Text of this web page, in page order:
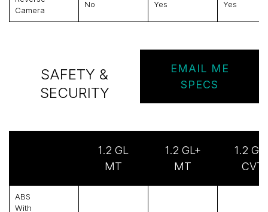
Camera
No Yes Yes
SAFETY &
SECURITY
EMAIL ME
SPECS
1.2 GL
MT
1.2 GL+
MT
1.2
CVT
ABS
With